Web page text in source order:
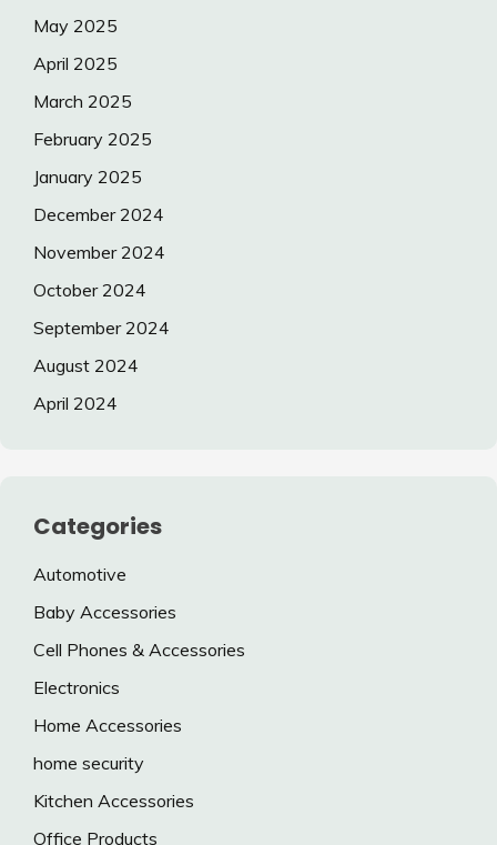
May 2025
April 2025
March 2025
February 2025
January 2025
December 2024
November 2024
October 2024
September 2024
August 2024
April 2024
Categories
Automotive
Baby Accessories
Cell Phones & Accessories
Electronics
Home Accessories
home security
Kitchen Accessories
Office Products